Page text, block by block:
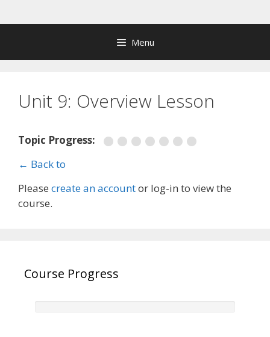
to
Menu
Unit 9: Overview Lesson
Topic Progress:
← Back to
Please create an accountor log-in to view the
course.
Course Progress